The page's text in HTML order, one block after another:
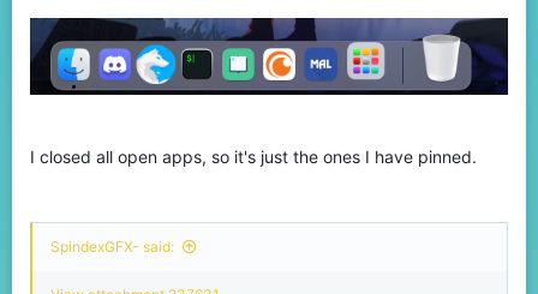
I closed all open apps, so it's just the ones I have pinned.
SpindexGFX- said: